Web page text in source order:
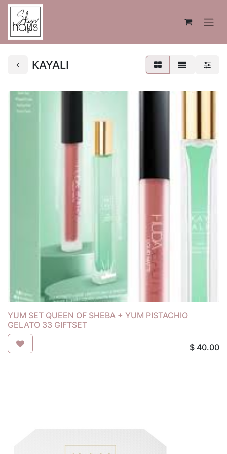
KAYALI
YUM SET QUEEN OF SHEBA + YUM PISTACHIO
GELATO 33 GIFTSET
$ 40.00